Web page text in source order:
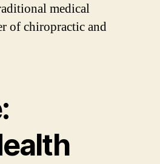
medical
of chiropractic and